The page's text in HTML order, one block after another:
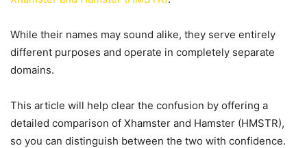
While their names may sound alike, they serve entirely
different purposes and operate in completely separate
domains.
This article will help clear the confusion by offering a
detailed comparison of Xhamster and Hamster (HMSTR),
so you can distinguish between the two with confidence.